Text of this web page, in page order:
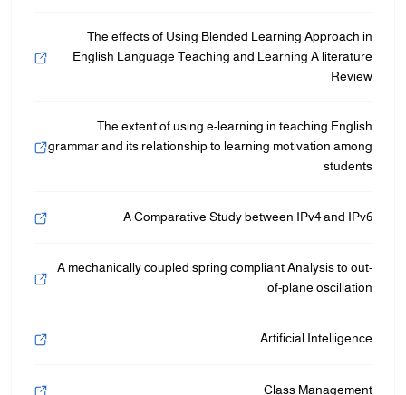
The effects of Using Blended Learning Approach in
English Language Teaching and Learning A literature
Review
The extent of using e-learning in teaching English
grammar and its relationship to learning motivation among
students
A Comparative Study between IPv4 and IPv6
A mechanically coupled spring compliant Analysis to out-
of-plane oscillation
Artificial Intelligence
Class Management